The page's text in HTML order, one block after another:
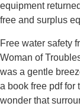
equipment
free and surplus
Free water safety
Woman of
was a gentle
a book free pdf for
wonder that